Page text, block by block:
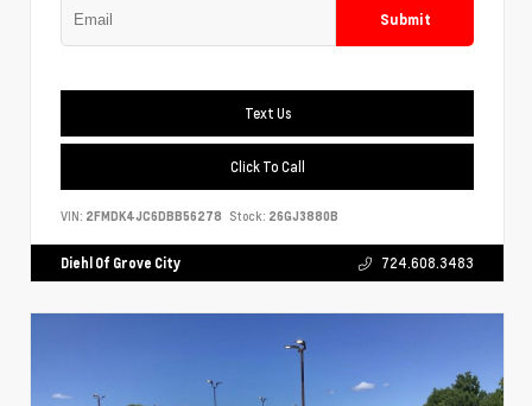
Submit
Text Us
Click To Call
VIN: 2FMDK4JC6DBB56278 Stock: 26GJ3880B
Diehl Of Grove City 724.608.3483